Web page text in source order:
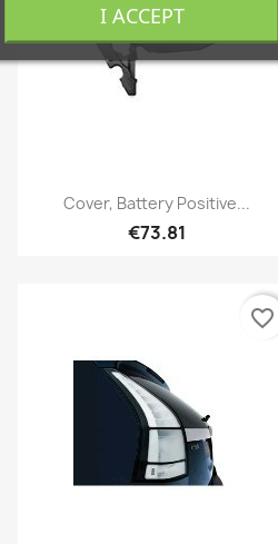
Quick view
Cover, Battery Positive...
€73.81
favorite_border
I ACCEPT